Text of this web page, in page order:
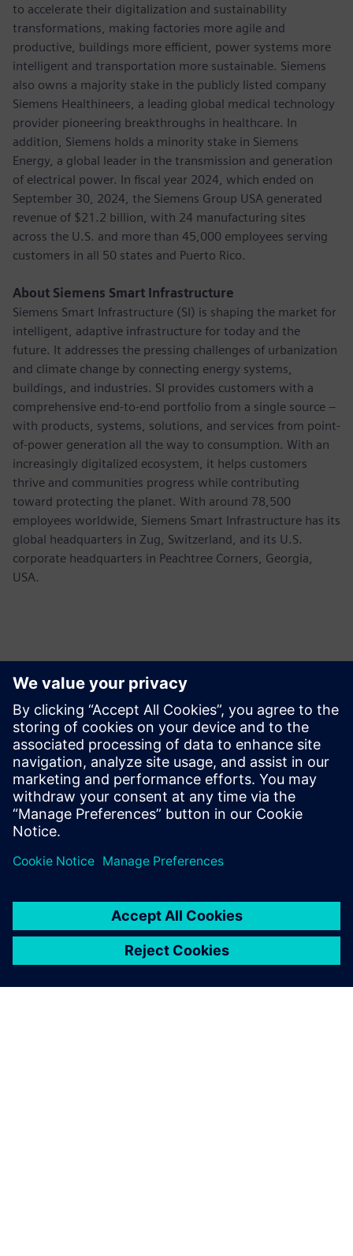
to accelerate their digitalization and sustainability
transformations, making factories more agile and
productive, buildings more efficient, power systems more
intelligent and transportation more sustainable. Siemens
also owns a majority stake in the publicly listed company
Siemens Healthineers, a leading global medical technology
provider pioneering breakthroughs in healthcare. In
addition, Siemens holds a minority stake in Siemens
Energy, a global leader in the transmission and generation
of electrical power. In fiscal year 2024, which ended on
September 30, 2024, the Siemens Group USA generated
revenue of $21.2 billion, with 24 manufacturing sites
across the U.S. and more than 45,000 employees serving
customers in all 50 states and Puerto Rico.
About Siemens Smart Infrastructure
Siemens Smart Infrastructure (SI) is shaping the market for
intelligent, adaptive infrastructure for today and the
future. It addresses the pressing challenges of urbanization
and climate change by connecting energy systems,
buildings, and industries. SI provides customers with a
comprehensive end-to-end portfolio from a single source –
with products, systems, solutions, and services from point-
of-power generation all the way to consumption. With an
increasingly digitalized ecosystem, it helps customers
thrive and communities progress while contributing
toward protecting the planet. With around 78,500
employees worldwide, Siemens Smart Infrastructure has its
global headquarters in Zug, Switzerland, and its U.S.
corporate headquarters in Peachtree Corners, Georgia,
USA.
新聞聯絡人
Siemens USA
Ashley Lagzial
Tel: +1-646-415-2946
Email: Ashley.Lagzial@siemens.com